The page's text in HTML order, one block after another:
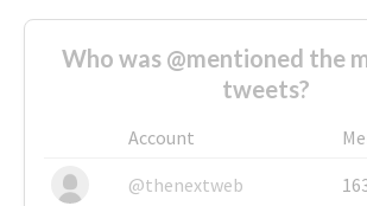
Who was @mentioned the
tweets?
Account
@thenextweb